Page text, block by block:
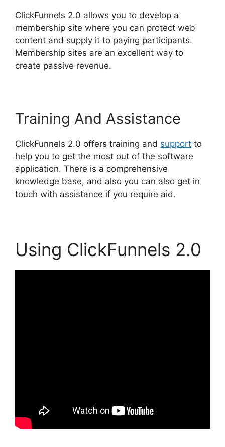
ClickFunnels 2.0 allows you to develop a
membership site where you can protect web
content and supply it to paying participants.
Membership sites are an excellent way to
create passive revenue.
Training And Assistance
ClickFunnels 2.0 offers training and support to
help you to get the most out of the software
application. There is a comprehensive
knowledge base, and also you can also get in
touch with assistance if you require aid.
Using ClickFunnels 2.0